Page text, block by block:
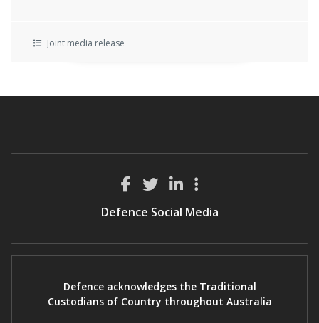
Joint media release
Defence Social Media
Defence acknowledges the Traditional
Custodians of Country throughout Australia